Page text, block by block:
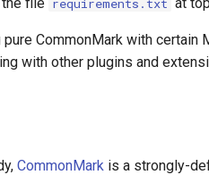
requirements.txt
CommonMark with certain
with other plugins and
CommonMark is a strongly-